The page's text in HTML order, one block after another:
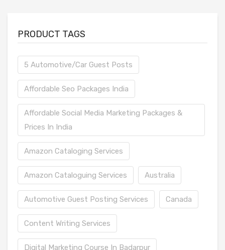
PRODUCT TAGS
5 Automotive/Car Guest Posts
Affordable Seo Packages India
Affordable Social Media Marketing Packages &
Prices In India
Amazon Cataloging Services
Amazon Cataloguing Services Australia
Automotive Guest Posting Services Canada
Content Writing Services
Digital Marketing Course In Badarpur